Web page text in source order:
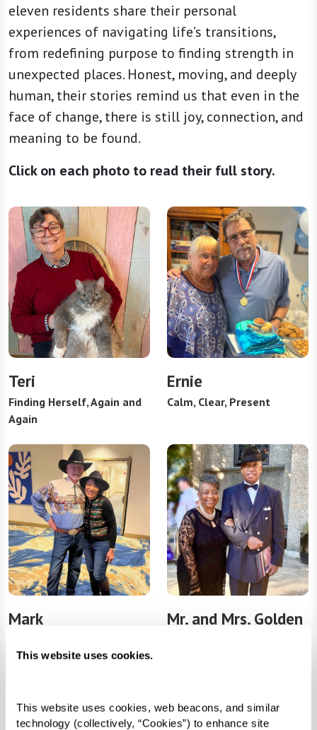
This website uses cookies.
This website uses cookies, web beacons, and similar
technology (collectively, “Cookies”) to enhance site
eleven residents share their personal
experiences of navigating life’s transitions,
from redefining purpose to finding strength in
unexpected places. Honest, moving, and deeply
human, their stories remind us that even in the
face of change, there is still joy, connection, and
meaning to be found.
Click on each photo to read their full story.
Teri
Finding Herself, Again and
Again
Ernie
Calm, Clear, Present
Mark Mr. and Mrs. Golden